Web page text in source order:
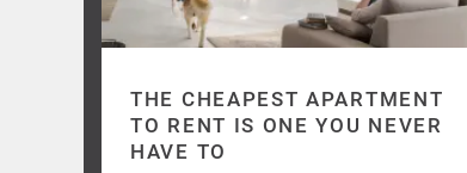
THE CHEAPEST APARTMENT
TO RENT IS ONE YOU NEVER
HAVE TO